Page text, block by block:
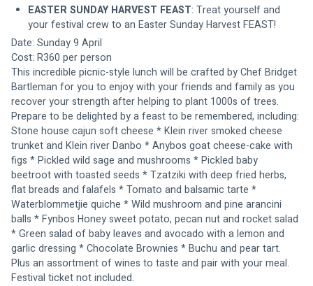
EASTER SUNDAY HARVEST FEAST: Treat yourself and
your festival crew to an Easter Sunday Harvest FEAST!
Date: Sunday 9 April
Cost: R360 per person
This incredible picnic-style lunch will be crafted by Chef Bridget
Bartleman for you to enjoy with your friends and family as you
recover your strength after helping to plant 1000s of trees.
Prepare to be delighted by a feast to be remembered, including:
Stone house cajun soft cheese * Klein river smoked cheese
trunket and Klein river Danbo * Anybos goat cheese-cake with
figs * Pickled wild sage and mushrooms * Pickled baby
beetroot with toasted seeds * Tzatziki with deep fried herbs,
flat breads and falafels * Tomato and balsamic tarte *
Waterblommetjie quiche * Wild mushroom and pine arancini
balls * Fynbos Honey sweet potato, pecan nut and rocket salad
* Green salad of baby leaves and avocado with a lemon and
garlic dressing * Chocolate Brownies * Buchu and pear tart.
Plus an assortment of wines to taste and pair with your meal.
Festival ticket not included.